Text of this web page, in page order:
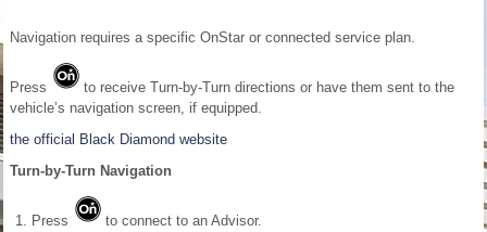
Navigation requires a specific OnStar or connected service plan.
Press
to receive Turn-by-Turn directions or have them sent to the
vehicle’s navigation screen, if equipped.
the official Black Diamond website
Turn-by-Turn Navigation
Press
to connect to an Advisor.